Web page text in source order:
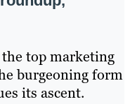
top marketing
burgeoning form
its ascent.